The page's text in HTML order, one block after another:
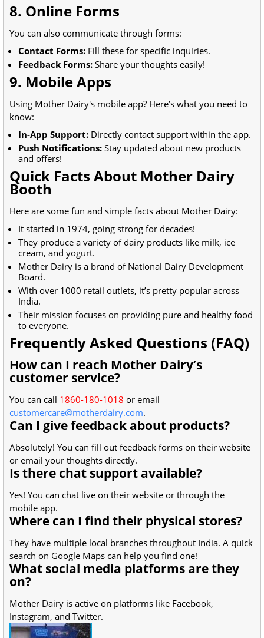
8. Online Forms
You can also communicate through forms:
Contact Forms: Fill these for specific inquiries.
Feedback Forms: Share your thoughts easily!
9. Mobile Apps
Using Mother Dairy's mobile app? Here’s what you need to
know:
In-App Support: Directly contact support within the app.
Push Notifications: Stay updated about new products
and offers!
Quick Facts About Mother Dairy
Booth
Here are some fun and simple facts about Mother Dairy:
It started in 1974, going strong for decades!
They produce a variety of dairy products like milk, ice
cream, and yogurt.
Mother Dairy is a brand of National Dairy Development
Board.
With over 1000 retail outlets, it’s pretty popular across
India.
Their mission focuses on providing pure and healthy food
to everyone.
Frequently Asked Questions (FAQ)
How can I reach Mother Dairy’s
customer service?
You can call 1860-180-1018 or email
customercare@motherdairy.com.
Can I give feedback about products?
Absolutely! You can fill out feedback forms on their website
or email your thoughts directly.
Is there chat support available?
Yes! You can chat live on their website or through the
mobile app.
Where can I find their physical stores?
They have multiple local branches throughout India. A quick
search on Google Maps can help you find one!
What social media platforms are they
on?
Mother Dairy is active on platforms like Facebook,
Instagram, and Twitter.